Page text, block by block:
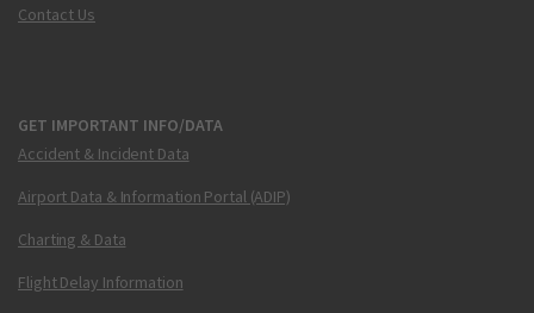
Contact Us
GET IMPORTANT INFO/DATA
Accident & Incident Data
Airport Data & Information Portal (ADIP)
Charting & Data
Flight Delay Information